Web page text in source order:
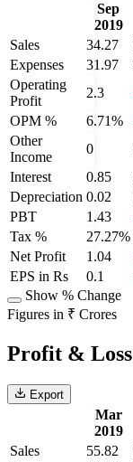
Sep
2019
Sales
34.27
Expenses
31.97
Operating
Profit
2.3
OPM %
6.71%
Other
Income
0
Interest
0.85
Depreciation 0.02
PBT
1.43
Tax %
27.27%
Net Profit
1.04
EPS in Rs
0.1
Show % Change
Figures in ₹ Crores
Profit & Loss
Export
Mar
2019
Sales
55.82